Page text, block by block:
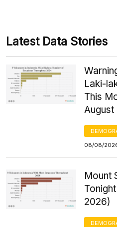
Latest Data Stories
Laki-
This
August
08/08/
Mount
2026)